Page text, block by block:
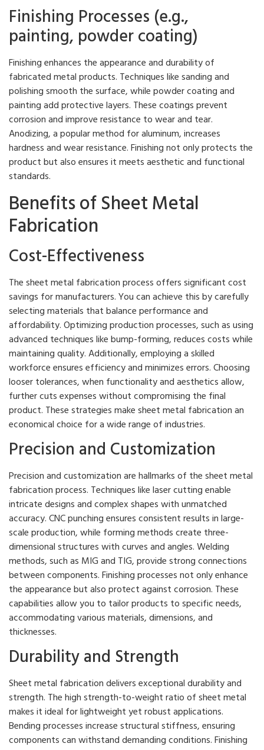
Finishing Processes (e.g.,
painting, powder coating)
Finishing enhances the appearance and durability of
fabricated metal products. Techniques like sanding and
polishing smooth the surface, while powder coating and
painting add protective layers. These coatings prevent
corrosion and improve resistance to wear and tear.
Anodizing, a popular method for aluminum, increases
hardness and wear resistance. Finishing not only protects the
product but also ensures it meets aesthetic and functional
standards.
Benefits of Sheet Metal
Fabrication
Cost-Effectiveness
The sheet metal fabrication process offers significant cost
savings for manufacturers. You can achieve this by carefully
selecting materials that balance performance and
affordability. Optimizing production processes, such as using
advanced techniques like bump-forming, reduces costs while
maintaining quality. Additionally, employing a skilled
workforce ensures efficiency and minimizes errors. Choosing
looser tolerances, when functionality and aesthetics allow,
further cuts expenses without compromising the final
product. These strategies make sheet metal fabrication an
economical choice for a wide range of industries.
Precision and Customization
Precision and customization are hallmarks of the sheet metal
fabrication process. Techniques like laser cutting enable
intricate designs and complex shapes with unmatched
accuracy. CNC punching ensures consistent results in large-
scale production, while forming methods create three-
dimensional structures with curves and angles. Welding
methods, such as MIG and TIG, provide strong connections
between components. Finishing processes not only enhance
the appearance but also protect against corrosion. These
capabilities allow you to tailor products to specific needs,
accommodating various materials, dimensions, and
thicknesses.
Durability and Strength
Sheet metal fabrication delivers exceptional durability and
strength. The high strength-to-weight ratio of sheet metal
makes it ideal for lightweight yet robust applications.
Bending processes increase structural stiffness, ensuring
components can withstand demanding conditions. Finishing